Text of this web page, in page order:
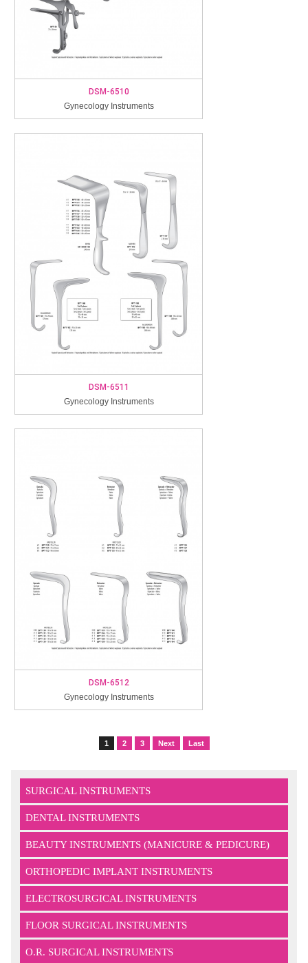
DSM-6510
Gynecology Instruments
DSM-6511
Gynecology Instruments
DSM-6512
Gynecology Instruments
1 2 3 Next Last
SURGICAL INSTRUMENTS
DENTAL INSTRUMENTS
BEAUTY INSTRUMENTS (MANICURE & PEDICURE)
ORTHOPEDIC IMPLANT INSTRUMENTS
ELECTROSURGICAL INSTRUMENTS
FLOOR SURGICAL INSTRUMENTS
O.R. SURGICAL INSTRUMENTS